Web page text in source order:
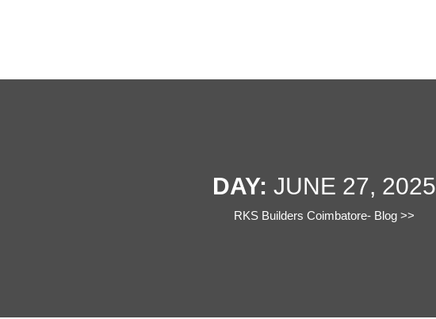
DAY: JUNE 27, 2025
RKS Builders Coimbatore- Blog >>